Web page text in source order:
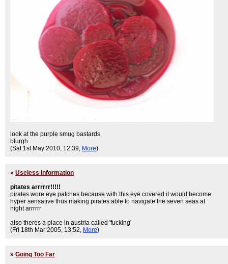
look at the purple smug bastards
blurgh
(Sat 1st May 2010, 12:39, More)
» Useless Information
pitates arrrrrr!!!!!
pirates wore eye patches because with this eye covered it would become
hyper sensative thus making pirates able to navigate the seven seas at
night arrrrrr
also theres a place in austria called 'fucking'
(Fri 18th Mar 2005, 13:52, More)
» Going Too Far